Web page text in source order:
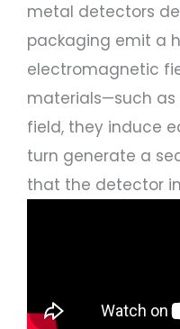
metal detectors
packaging emit a
electromagnetic
materials—such
field, they induce
turn generate a
that the detector